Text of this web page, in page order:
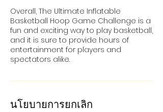
Overall, The Ultimate Inflatable
Basketball Hoop Game Challenge is a
fun and exciting way to play basketball,
and it is sure to provide hours of
entertainment for players and
spectators alike.
นโยบายการยกเลิก